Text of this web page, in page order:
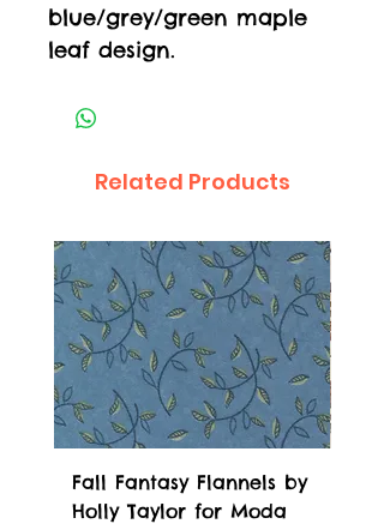
blue/grey/green maple
leaf design.
Related Products
Fall Fantasy Flannels by
Holly Taylor for Moda